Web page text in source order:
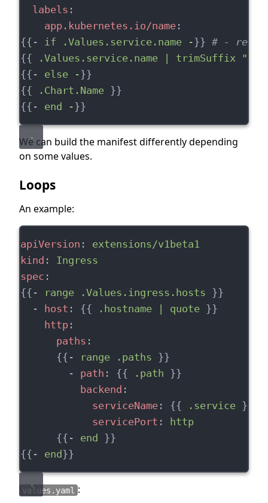
labels :
app.kubernetes.io/name:
{{-
if .Values.service.name -}} # -
{{
.Values.service.name | trimSuffix "- "
{{- else -}}
{{
.Chart.Name }}
{{- end -}}
We can build the manifest differently depending
on some values.
Loops
An example:
apiVersion : extensions/v1beta1
kind : Ingress
spec :
{{-
range .Values.ingress.hosts }}
  -
host : {{ .hostname | quote }}
http:
paths :
      {{-
range .paths }}
        -
path : {{ .path }}
backend :
serviceName: {{ .service }}
servicePort : http
      {{-
end }}
{{- end}}
values.yaml :